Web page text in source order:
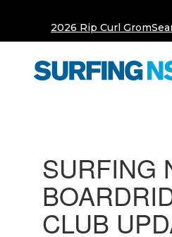
2026 Rip Curl
SURFING
CLUB